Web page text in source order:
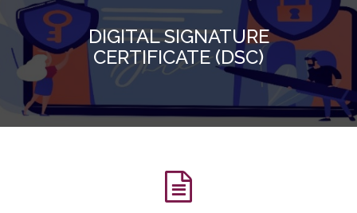
DIGITAL SIGNATURE
CERTIFICATE (DSC)